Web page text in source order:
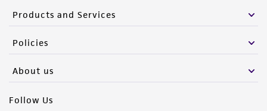
Products and Services
Policies
About us
Follow Us